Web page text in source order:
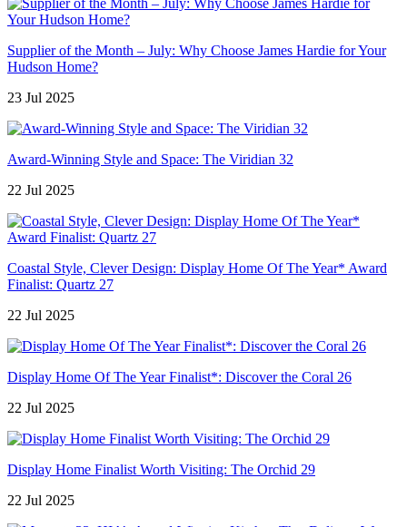
Supplier of the Month – July: Why Choose James Hardie for Your
Hudson Home?
23 Jul 2025
Award-Winning Style and Space: The Viridian 32
22 Jul 2025
Coastal Style, Clever Design: Display Home Of The Year* Award
Finalist: Quartz 27
22 Jul 2025
Display Home Of The Year Finalist*: Discover the Coral 26
22 Jul 2025
Display Home Finalist Worth Visiting: The Orchid 29
22 Jul 2025